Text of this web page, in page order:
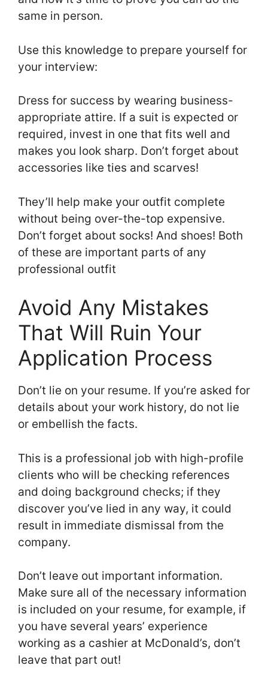
same in person.
Use this knowledge to prepare yourself for
your interview:
Dress for success by wearing business-
appropriate attire. If a suit is expected or
required, invest in one that fits well and
makes you look sharp. Don’t forget about
accessories like ties and scarves!
They’ll help make your outfit complete
without being over-the-top expensive.
Don’t forget about socks! And shoes! Both
of these are important parts of any
professional outfit
Avoid Any Mistakes
That Will Ruin Your
Application Process
Don’t lie on your resume. If you’re asked for
details about your work history, do not lie
or embellish the facts.
This is a professional job with high-profile
clients who will be checking references
and doing background checks; if they
discover you’ve lied in any way, it could
result in immediate dismissal from the
company.
Don’t leave out important information.
Make sure all of the necessary information
is included on your resume, for example, if
you have several years’ experience
working as a cashier at McDonald’s, don’t
leave that part out!